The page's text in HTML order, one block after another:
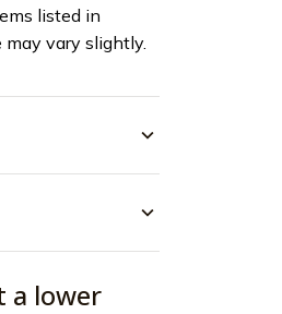
listed in
vary slightly.
a lower